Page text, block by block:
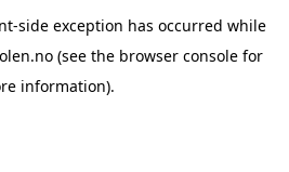
-side exception has occurred while
(see the browser console for
information).